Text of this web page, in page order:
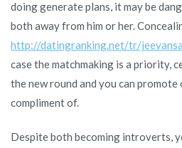
doing generate plans, it may be
both away from him or her.
http://datingranking.net/tr/
case the matchmaking is a priority,
the new round and you can
compliment of.
Despite both becoming introverts,